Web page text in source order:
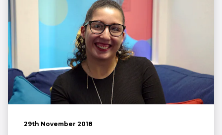
29th November 2018